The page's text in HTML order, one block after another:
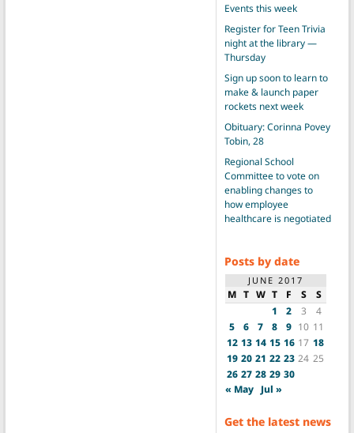
Events this week
Register for Teen Trivia
night at the library —
Thursday
Sign up soon to learn to
make & launch paper
rockets next week
Obituary: Corinna Povey
Tobin, 28
Regional School
Committee to vote on
enabling changes to
how employee
healthcare is negotiated
Posts by date
JUNE 2017
M T W T F S
S
1
2 3
4
5
6 7 8 9 10 11
12 13 14 15 16 17 18
19 20 21 22 23 24 25
26 27 28 29 30
« May Jul »
Get the latest news